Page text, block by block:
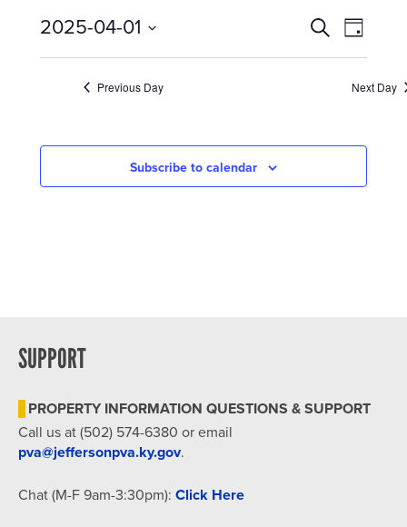
1,
2025
EVENTS
SEARCH
SearchDay
2025-04-01
Previous Day
Next Day
Subscribe to calendar
SUPPORT
PROPERTY INFORMATION QUESTIONS & SUPPORT
Call us at (502) 574-6380 or email
pva@jeffersonpva.ky.gov.
Chat (M-F 9am-3:30pm): Click Here